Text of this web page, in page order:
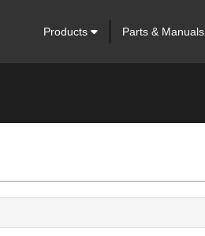
Products Parts & Manuals